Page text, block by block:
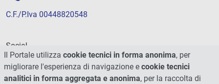
C.F./P.Iva 00448820548
Social
Il Portale utilizza cookie tecnici in forma anonima, per
migliorare l'esperienza di navigazione e cookie tecnici
analitici in forma aggregata e anonima, per la raccolta di